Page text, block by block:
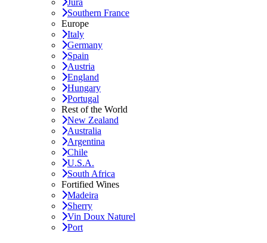
Jura
Southern France
Europe
Italy
Germany
Spain
Austria
England
Hungary
Portugal
Rest of the World
New Zealand
Australia
Argentina
Chile
U.S.A.
South Africa
Fortified Wines
Madeira
Sherry
Vin Doux Naturel
Port